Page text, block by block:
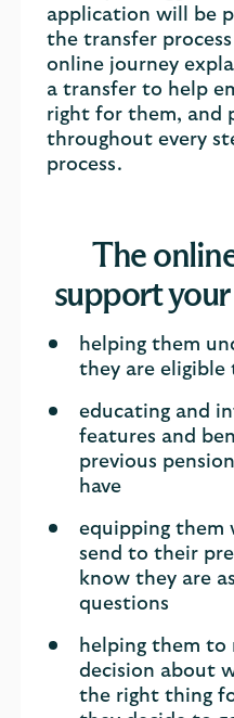
application will be
the transfer
online journey
a transfer to help
right for them, and
throughout every
process.
The
support
helping them
they are eligible
educating and
features and
previous
have
equipping them
send to their
know they are
questions
helping them to
decision about
the right thing